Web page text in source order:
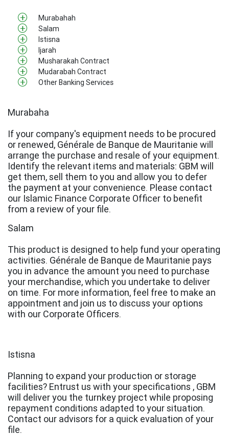
Murabahah
Salam
Istisna
Ijarah
Musharakah Contract
Mudarabah Contract
Other Banking Services
Murabaha
If your company's equipment needs to be procured
or renewed, Générale de Banque de Mauritanie will
arrange the purchase and resale of your equipment.
Identify the relevant items and materials: GBM will
get them, sell them to you and allow you to defer
the payment at your convenience. Please contact
our Islamic Finance Corporate Officer to benefit
from a review of your file.
Salam
This product is designed to help fund your operating
activities. Générale de Banque de Mauritanie pays
you in advance the amount you need to purchase
your merchandise, which you undertake to deliver
on time. For more information, feel free to make an
appointment and join us to discuss your options
with our Corporate Officers.
Istisna
Planning to expand your production or storage
facilities? Entrust us with your specifications , GBM
will deliver you the turnkey project while proposing
repayment conditions adapted to your situation.
Contact our advisors for a quick evaluation of your
file.